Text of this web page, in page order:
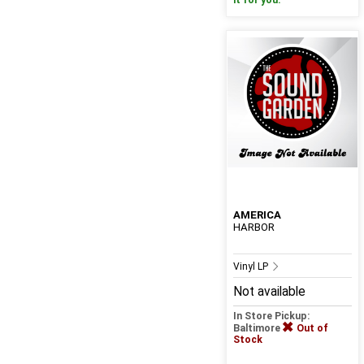
AMERICA
HARBOR
Vinyl LP
Not available
In Store Pickup:
Baltimore
Out of
Stock